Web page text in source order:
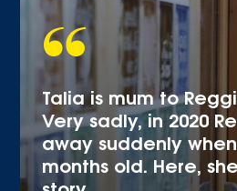
Talia is mum to
Very sadly, in 2020
away suddenly
months old. Here,